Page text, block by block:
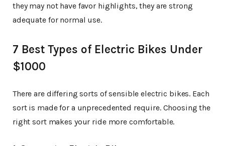
they may not have favor highlights, they are strong
adequate for normal use.
7 Best Types of Electric Bikes Under
$1000
There are differing sorts of sensible electric bikes. Each
sort is made for a unprecedented require. Choosing the
right sort makes your ride more comfortable.